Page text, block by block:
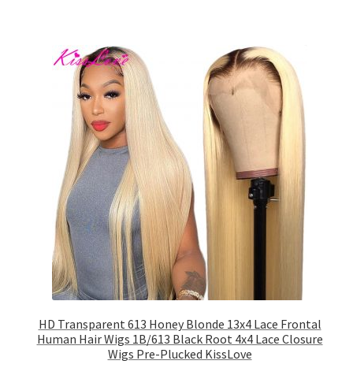
HD Transparent 613 Honey Blonde 13x4 Lace Frontal
Human Hair Wigs 1B/613 Black Root 4x4 Lace Closure
Wigs Pre-Plucked KissLove